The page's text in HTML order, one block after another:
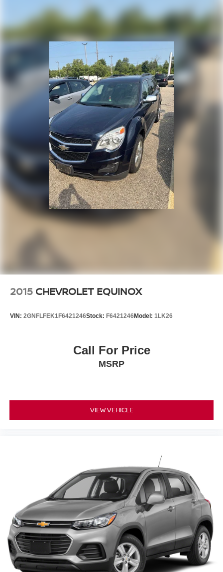
vehicle in person and experience its unique combination
of style, comfort, and capability firsthand.
2015 CHEVROLET EQUINOX
VIN: 2GNFLFEK1F6421246Stock: F6421246Model: 1LK26
Call For Price
MSRP
VIEW VEHICLE